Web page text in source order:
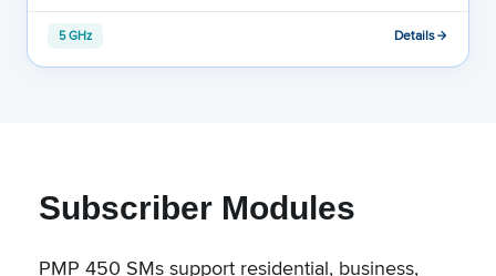
5 GHz Details
Subscriber Modules
PMP 450 SMs support residential, business,